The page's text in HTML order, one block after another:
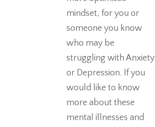
mindset, for you or
someone you know
who may be
struggling with Anxiety
or Depression. If you
would like to know
more about these
mental illnesses and